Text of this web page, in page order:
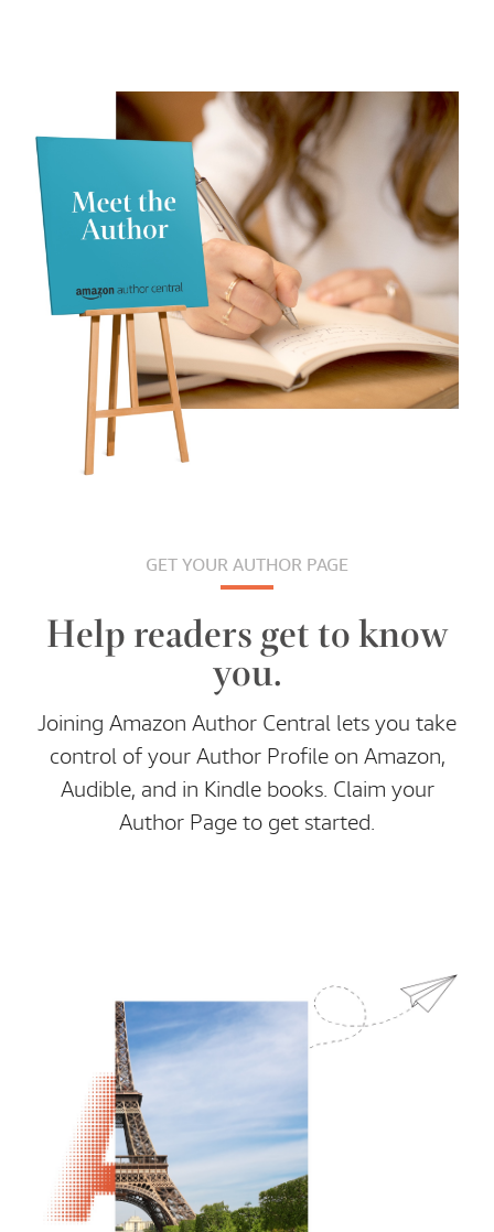
GET YOUR AUTHOR PAGE
Help readers get to know
you.
Joining Amazon Author Central lets you take
control of your Author Profile on Amazon,
Audible, and in Kindle books. Claim your
Author Page to get started.